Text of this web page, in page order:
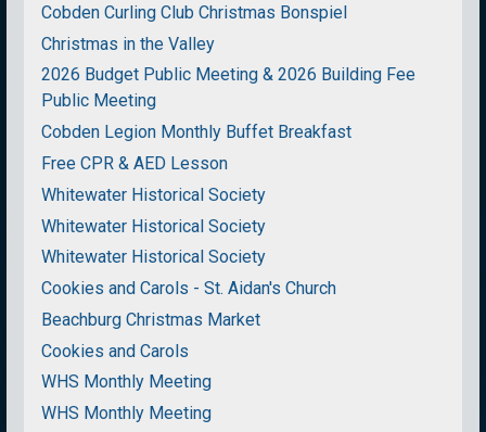
Cobden Curling Club Christmas Bonspiel
Christmas in the Valley
2026 Budget Public Meeting & 2026 Building Fee
Public Meeting
Cobden Legion Monthly Buffet Breakfast
Free CPR & AED Lesson
Whitewater Historical Society
Whitewater Historical Society
Whitewater Historical Society
Cookies and Carols - St. Aidan's Church
Beachburg Christmas Market
Cookies and Carols
WHS Monthly Meeting
WHS Monthly Meeting